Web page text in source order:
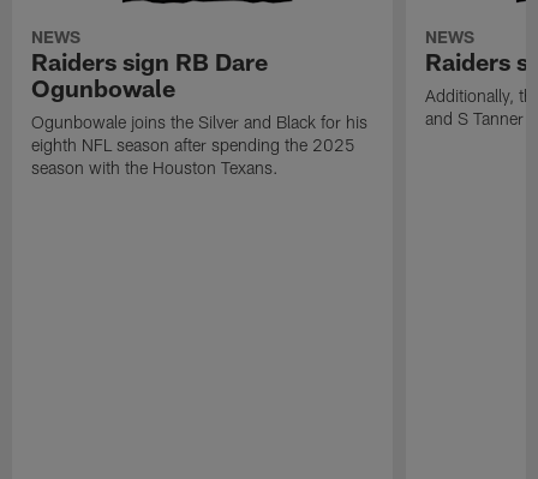
NEWS
Raiders sign RB Dare
Ogunbowale
Ogunbowale joins the Silver and Black for his
eighth NFL season after spending the 2025
season with the Houston Texans.
NEWS
Raiders
Additionally,
and S Tanner